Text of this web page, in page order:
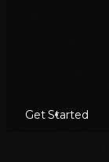
Get Started